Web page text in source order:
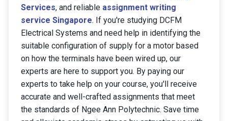
Services, and reliable assignment writing
service Singapore. If you're studying DCFM
Electrical Systems and need help in identifying the
suitable configuration of supply for a motor based
on how the terminals have been wired up, our
experts are here to support you. By paying our
experts to take help on your course, you'll receive
accurate and well-crafted assignments that meet
the standards of Ngee Ann Polytechnic. Save time